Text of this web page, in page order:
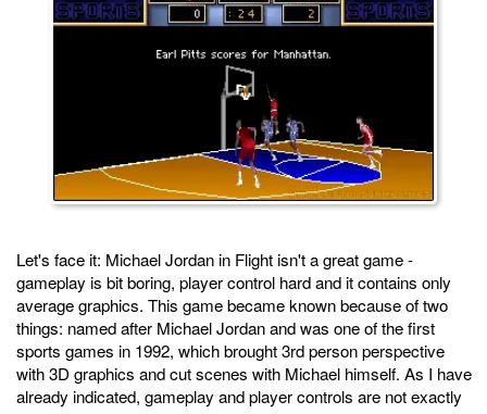
Let's face it: Michael Jordan in Flight isn't a great game -
gameplay is bit boring, player control hard and it contains only
average graphics. This game became known because of two
things: named after Michael Jordan and was one of the first
sports games in 1992, which brought 3rd person perspective
with 3D graphics and cut scenes with Michael himself. As I have
already indicated, gameplay and player controls are not exactly